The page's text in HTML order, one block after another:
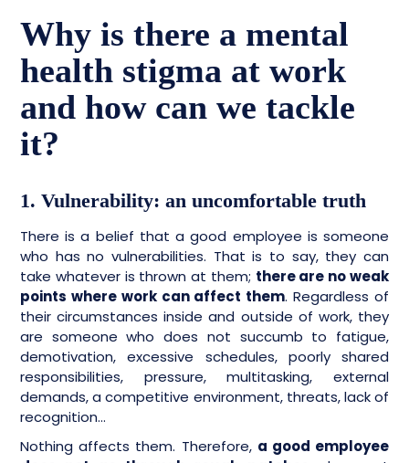
Why is there a mental
health stigma at work
and how can we tackle
it?
1. Vulnerability: an uncomfortable truth
There is a belief that a good employee is someone
who has no vulnerabilities. That is to say, they can
take whatever is thrown at them; there are no weak
points where work can affect them. Regardless of
their circumstances inside and outside of work, they
are someone who does not succumb to fatigue,
demotivation, excessive schedules, poorly shared
responsibilities, pressure, multitasking, external
demands, a competitive environment, threats, lack of
recognition…
Nothing affects them. Therefore, a good employee